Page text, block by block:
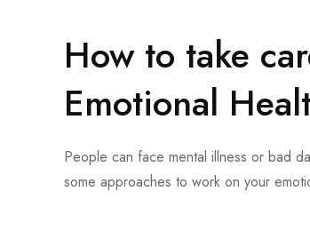
How to take
Emotional
People can face mental illness or bad
some approaches to work on your